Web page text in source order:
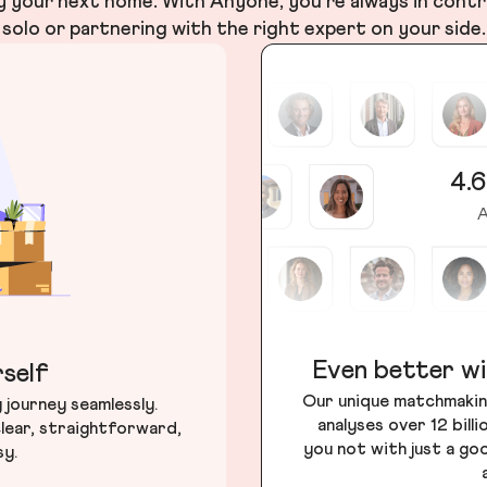
solo or partnering with the right expert on your side.
seamlessly.
straightforward,
Even better
Our unique
analyses over 12
you not with just a